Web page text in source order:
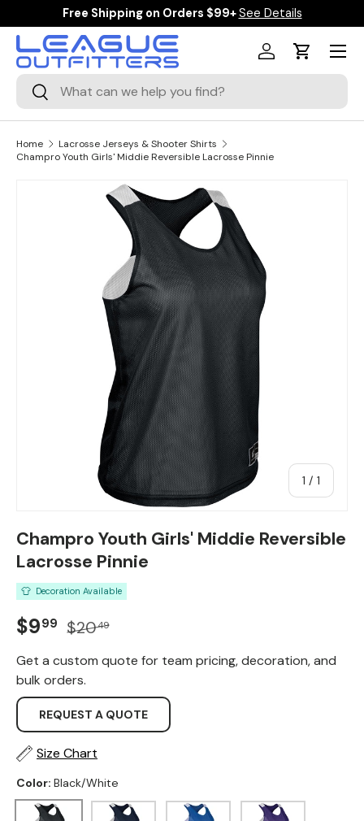
SKIP TO CONTENT
Free Shipping on Orders $99+See Details
Search
Search
Log inCart
Menu
Home
Lacrosse Jerseys & Shooter Shirts
Champro Youth Girls' Middie Reversible Lacrosse Pinnie
SKIP TO PRODUCT INFORMATION
Image 1 is now available in gallery view
1 / of
1
Champro Youth Girls' Middie Reversible
Lacrosse Pinnie
Decoration Available
Sale price
$999 Regular price
$2049
Get a custom quote for team pricing, decoration, and
bulk orders.
REQUEST A QUOTE
Size Chart
Color: Black/White
Black/White Navy/White Royal/White Purple/White